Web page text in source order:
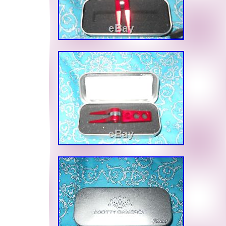
Brand: Scotty Cameron
Type: Tool